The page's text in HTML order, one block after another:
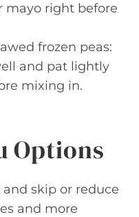
mayo right before
frozen peas:
and pat lightly
mixing in.
Options
skip or reduce
and more